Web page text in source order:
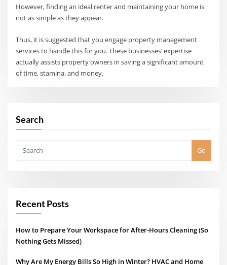
However, finding an ideal renter and maintaining your home is
not as simple as they appear.
Thus, it is suggested that you engage property management
services to handle this for you. These businesses’ expertise
actually assists property owners in saving a significant amount
of time, stamina, and money.
Search
Go
Recent Posts
How to Prepare Your Workspace for After-Hours Cleaning (So
Nothing Gets Missed)
Why Are My Energy Bills So High in Winter? HVAC and Home